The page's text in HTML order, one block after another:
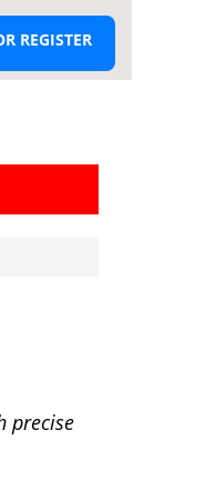
REGISTER
precise